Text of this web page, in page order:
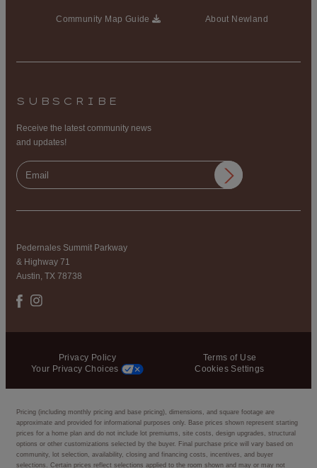
About Newland
Community Map Guide
Pedernales Summit Parkway
& Highway 71
Austin, TX 78738
SUBSCRIBE
Receive the latest community news
and updates!
Privacy Policy
Terms of Use
Your Privacy Choices
Cookies Settings
Pricing (including monthly pricing and base pricing), dimensions, and square footage are
approximate and provided for informational purposes only. Base prices shown represent starting
prices for a home plan and do not include lot premiums, site costs, design upgrades, structural
options or other customizations selected by the buyer. Final purchase price will vary based on
community, lot selection, availability, closing and financing costs, incentives, and buyer
selections. Certain prices reflect selections applied to the room shown and may or may not